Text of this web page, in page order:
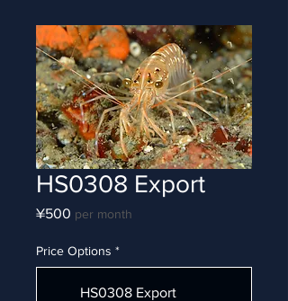
HS0308 Export
¥500 Price
per month
Price Options *
HS0308 Export